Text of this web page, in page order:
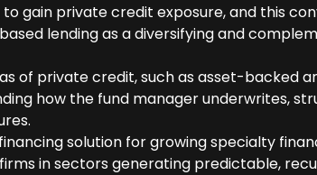
gain private credit exposure, and this
lending as a diversifying and
of private credit, such as asset-backed
how the fund manager underwrites,
solution for growing specialty
in sectors generating predictable,